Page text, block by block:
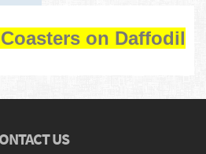
on Daffodil
US